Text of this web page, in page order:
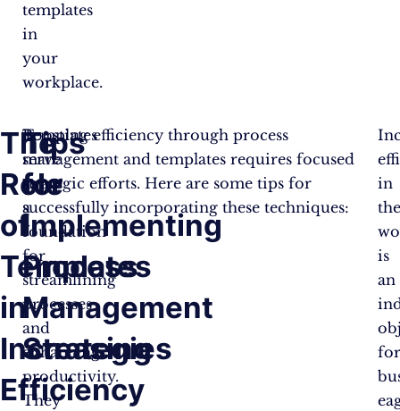
templates
in
your
workplace.
The
Role
of
Templates
in
Increasing
Efficiency
Templates
serve
as
a
foundation
for
streamlining
processes
and
enhancing
productivity.
They
Tips
for
Implementing
Process
Management
Strategies
Boosting efficiency through process
management and templates requires focused
strategic efforts. Here are some tips for
successfully incorporating these techniques:
in
is
an